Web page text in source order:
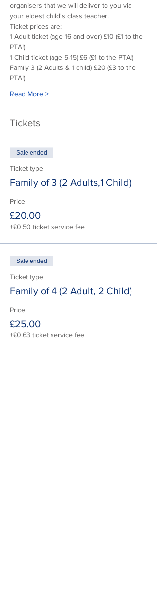
organisers that we will deliver to you via
your eldest child's class teacher.
Ticket prices are:
1 Adult ticket (age 16 and over) £10 (£1 to the
PTA!)
1 Child ticket (age 5-15) £6 (£1 to the PTA!)
Family 3 (2 Adults & 1 child) £20 (£3 to the
PTA!)
Read More >
Tickets
Sale ended
Ticket type
Family of 3 (2 Adults,1 Child)
Price
£20.00
+£0.50 ticket service fee
Sale ended
Ticket type
Family of 4 (2 Adult, 2 Child)
Price
£25.00
+£0.63 ticket service fee